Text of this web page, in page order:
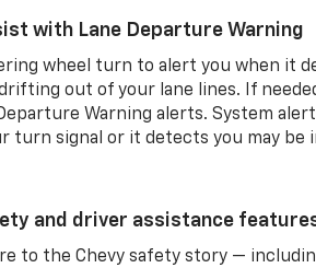
with Lane Departure Warning
wheel turn to alert you when it
out of your lane lines. If
Warning alerts. System
turn signal or it detects you may be
and driver assistance
to the Chevy safety story —